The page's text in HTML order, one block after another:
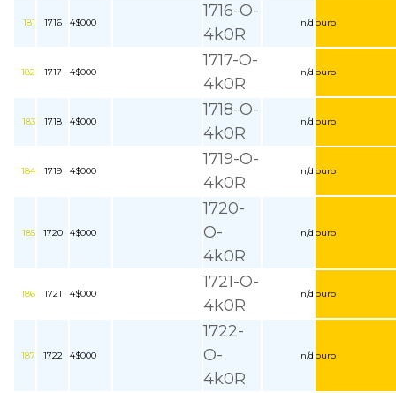
181 1716 4$000
1716-O-
4k0R
n/d ouro
182 1717 4$000
1717-O-
4k0R
n/d ouro
183 1718 4$000
1718-O-
4k0R
n/d ouro
184 1719 4$000
1719-O-
4k0R
n/d ouro
185 1720 4$000
1720-
O-
4k0R
n/d ouro
186 1721 4$000
1721-O-
4k0R
n/d ouro
187 1722 4$000
1722-
O-
4k0R
n/d ouro